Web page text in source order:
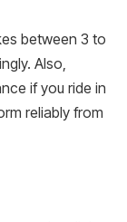
between 3 to
Also,
if you ride in
reliably from